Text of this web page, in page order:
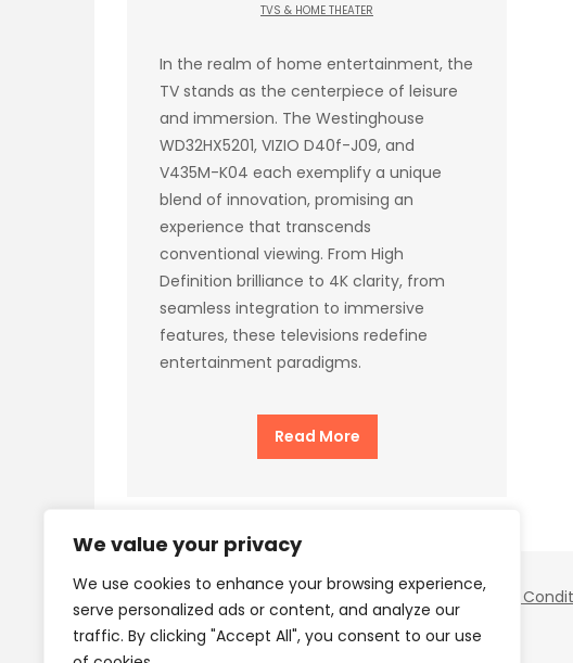
We value your privacy
We use cookies to enhance your browsing experience,
serve personalized ads or content, and analyze our
traffic. By clicking "Accept All", you consent to our use
TVS & HOME THEATER
In the realm of home entertainment, the
TV stands as the centerpiece of leisure
and immersion. The Westinghouse
WD32HX5201, VIZIO D40f-J09, and
V435M-K04 each exemplify a unique
blend of innovation, promising an
experience that transcends
conventional viewing. From High
Definition brilliance to 4K clarity, from
seamless integration to immersive
features, these televisions redefine
entertainment paradigms.
Read More
Terms and